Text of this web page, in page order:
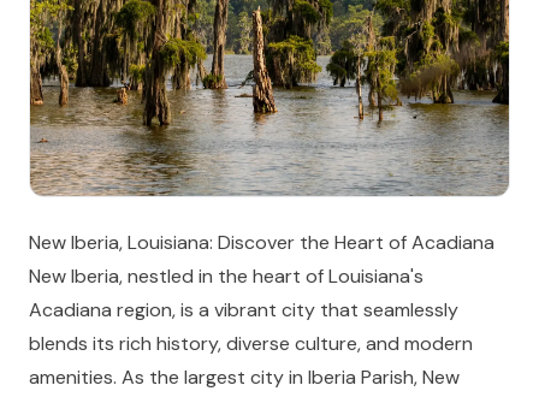
New Iberia, Louisiana: Discover the Heart of Acadiana
New Iberia, nestled in the heart of Louisiana's
Acadiana region, is a vibrant city that seamlessly
blends its rich history, diverse culture, and modern
amenities. As the largest city in Iberia Parish, New